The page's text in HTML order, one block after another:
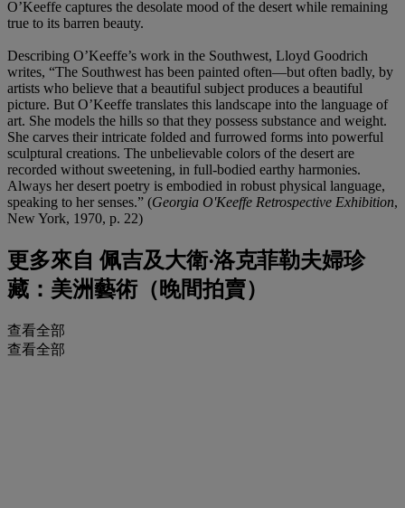
O’Keeffe captures the desolate mood of the desert while remaining
true to its barren beauty.
Describing O’Keeffe’s work in the Southwest, Lloyd Goodrich
writes, “The Southwest has been painted often—but often badly, by
artists who believe that a beautiful subject produces a beautiful
picture. But O’Keeffe translates this landscape into the language of
art. She models the hills so that they possess substance and weight.
She carves their intricate folded and furrowed forms into powerful
sculptural creations. The unbelievable colors of the desert are
recorded without sweetening, in full-bodied earthy harmonies.
Always her desert poetry is embodied in robust physical language,
speaking to her senses.” (Georgia O'Keeffe Retrospective Exhibition,
New York, 1970, p. 22)
更多來自 佩吉及大衛‧洛克菲勒夫婦珍
藏：美洲藝術（晚間拍賣）
查看全部
查看全部